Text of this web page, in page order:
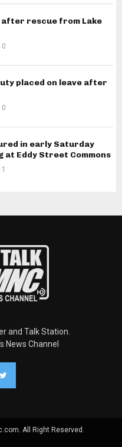
after rescue from Lake
0
placed on leave after
0
in early Saturday
at Eddy Street Commons
1
and Talk Station.
News Channel
All Right Reserved.